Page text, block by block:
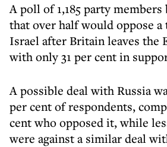
A poll of 1,185 party
that over half would oppose
Israel after Britain leaves the
with only 31 per cent in
A possible deal with Russia
per cent of respondents,
cent who opposed it, while
were against a similar deal